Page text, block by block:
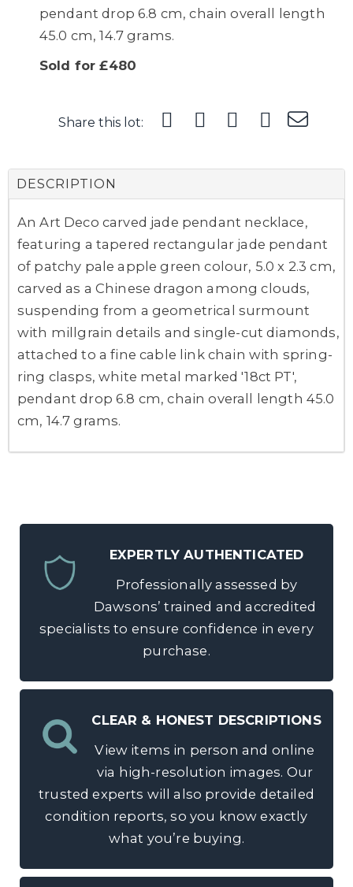
pendant drop 6.8 cm, chain overall length
45.0 cm, 14.7 grams.
Sold for £480
Share this lot:
DESCRIPTION
An Art Deco carved jade pendant necklace,
featuring a tapered rectangular jade pendant
of patchy pale apple green colour, 5.0 x 2.3 cm,
carved as a Chinese dragon among clouds,
suspending from a geometrical surmount
with millgrain details and single-cut diamonds,
attached to a fine cable link chain with spring-
ring clasps, white metal marked '18ct PT',
pendant drop 6.8 cm, chain overall length 45.0
cm, 14.7 grams.
EXPERTLY AUTHENTICATED
Professionally assessed by
Dawsons’ trained and accredited
specialists to ensure confidence in every
purchase.
CLEAR & HONEST DESCRIPTIONS
View items in person and online
via high-resolution images. Our
trusted experts will also provide detailed
condition reports, so you know exactly
what you’re buying.